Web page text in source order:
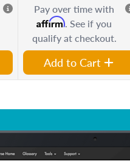
Pay over time with
Affirm. See if you
qualify at checkout.
Add to Cart